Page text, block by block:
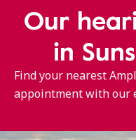
Our
in
Find your nearest
appointment with our